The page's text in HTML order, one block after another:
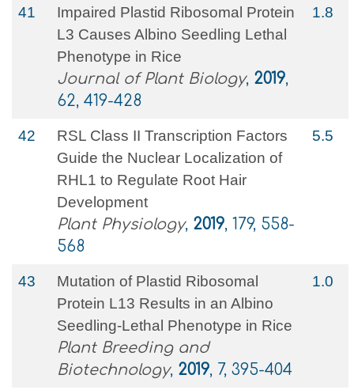
41
Impaired Plastid Ribosomal Protein
L3 Causes Albino Seedling Lethal
Phenotype in Rice
Journal of Plant Biology, 2019,
62, 419-428
1.8
42
RSL Class II Transcription Factors
Guide the Nuclear Localization of
RHL1 to Regulate Root Hair
Development
Plant Physiology, 2019, 179, 558-
568
5.5
43
Mutation of Plastid Ribosomal
Protein L13 Results in an Albino
Seedling-Lethal Phenotype in Rice
Plant Breeding and
Biotechnology, 2019, 7, 395-404
1.0